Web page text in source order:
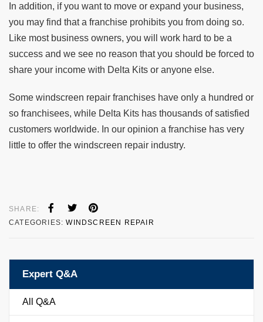
In addition, if you want to move or expand your business,
you may find that a franchise prohibits you from doing so.
Like most business owners, you will work hard to be a
success and we see no reason that you should be forced to
share your income with Delta Kits or anyone else.
Some windscreen repair franchises have only a hundred or
so franchisees, while Delta Kits has thousands of satisfied
customers worldwide. In our opinion a franchise has very
little to offer the windscreen repair industry.
SHARE:
CATEGORIES:WINDSCREEN REPAIR
Expert Q&A
All Q&A